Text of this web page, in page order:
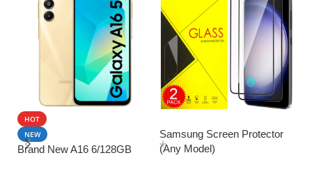
HOT
NEW
Brand New A16 6/128GB
Samsung Screen Protector
(Any Model)